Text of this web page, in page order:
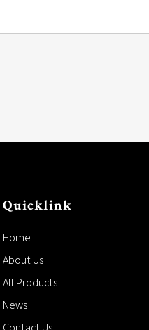
Quicklink
Home
About Us
All Products
News